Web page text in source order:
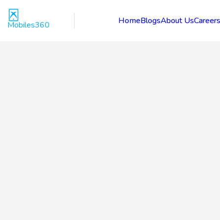
Mobiles360 HomeBlogsAbout UsCareers